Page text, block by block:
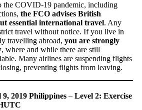
the COVID-19 pandemic, including
the FCO advises British
essential international travel. Any
travel without notice. If you live in
travelling abroad, you are strongly
, where and while there are still
Many airlines are suspending flights
preventing flights from leaving.
2019 Philippines – Level 2: Exercise